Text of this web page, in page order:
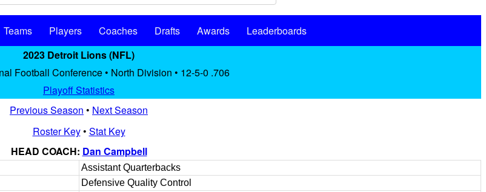
Teams Players Coaches Drafts Awards
Leaderboards
2023 Detroit Lions (NFL)
Football Conference • North Division • 12-5-0 .706
Playoff Statistics
Previous Season • Next Season
Roster Key• Stat Key
HEAD COACH: Dan Campbell
Assistant Quarterbacks
Defensive Quality Control